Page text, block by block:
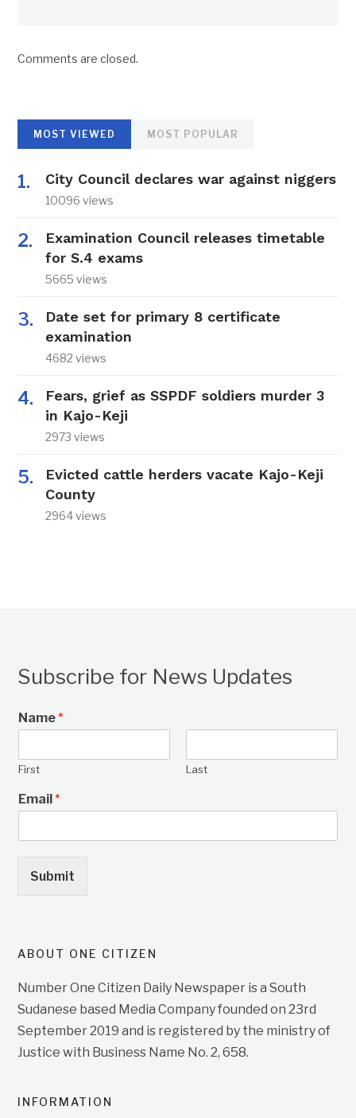
Comments are closed.
MOST VIEWED MOST POPULAR
City Council declares war against niggers
10096 views
Examination Council releases timetable
for S.4 exams
5665 views
Date set for primary 8 certificate
examination
4682 views
Fears, grief as SSPDF soldiers murder 3
in Kajo-Keji
2973 views
Evicted cattle herders vacate Kajo-Keji
County
2964 views
Subscribe for News Updates
Name*
First Last
Email*
Submit
ABOUT ONE CITIZEN
Number One Citizen Daily Newspaper is a South
Sudanese based Media Company founded on 23rd
September 2019 and is registered by the ministry of
Justice with Business Name No. 2, 658.
INFORMATION